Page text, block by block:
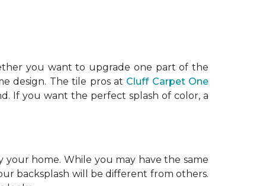
you want to upgrade one part of the
design. The tile pros at Cluff Carpet One
If you want the perfect splash of color, a
home. While you may have the same
backsplash will be different from others.